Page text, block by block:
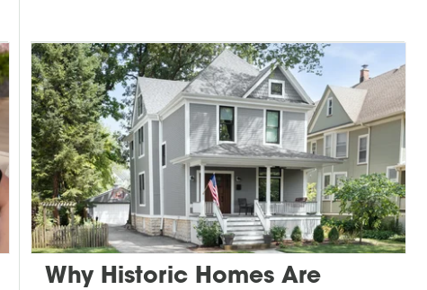
Why Historic Homes Are